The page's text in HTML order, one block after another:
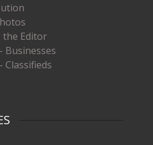
the Editor
Businesses
Classifieds